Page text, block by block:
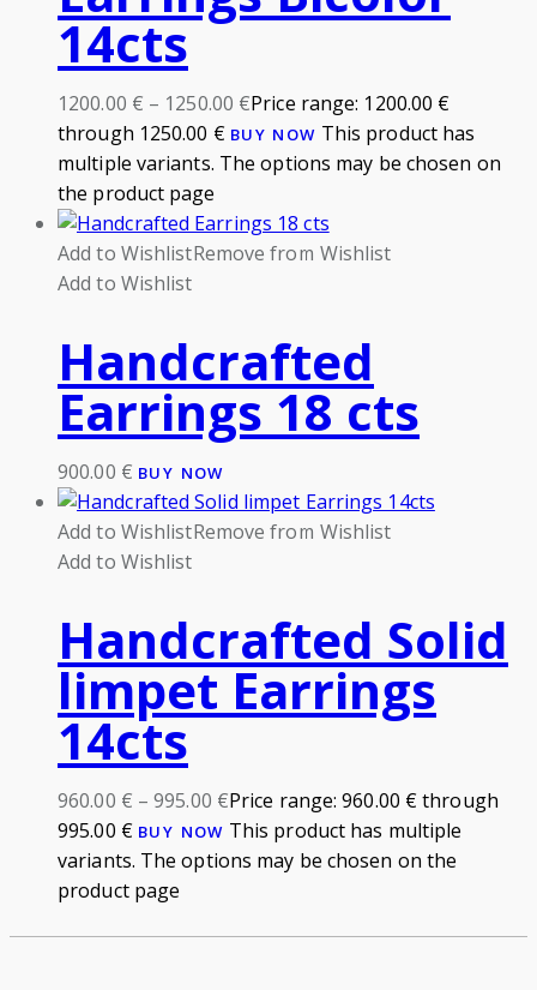
14cts
1200.00 € – 1250.00 €Price range: 1200.00 €
through 1250.00 € BUY NOW This product has
multiple variants. The options may be chosen on
the product page
Add to WishlistRemove from Wishlist
Add to Wishlist
Handcrafted
Earrings 18 cts
900.00 € BUY NOW
Add to WishlistRemove from Wishlist
Add to Wishlist
Handcrafted Solid
limpet Earrings
14cts
960.00 € – 995.00 €Price range: 960.00 € through
995.00 € BUY NOW This product has multiple
variants. The options may be chosen on the
product page